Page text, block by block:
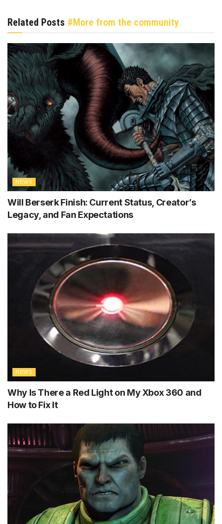
Related Posts #More from the community
NEWS
Will Berserk Finish: Current Status, Creator’s
Legacy, and Fan Expectations
NEWS
Why Is There a Red Light on My Xbox 360 and
How to Fix It